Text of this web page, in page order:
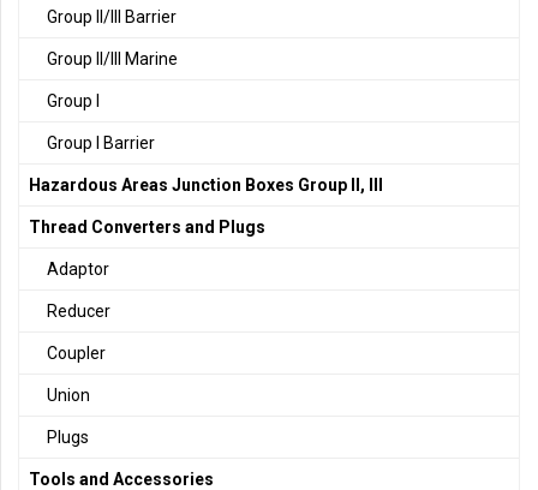
Group II/III Barrier
Group II/III Marine
Group I
Group I Barrier
Hazardous Areas Junction Boxes Group II, III
Thread Converters and Plugs
Adaptor
Reducer
Coupler
Union
Plugs
Tools and Accessories